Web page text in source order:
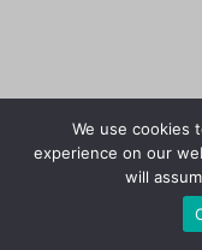
We use cookies
experience on our
will